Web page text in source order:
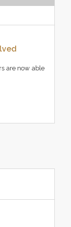
are now able